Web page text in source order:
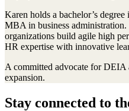
Karen holds a bachelor’s
MBA in business
organizations build agile high
HR expertise with innovative
A committed advocate for DEIA
expansion.
Stay connected to